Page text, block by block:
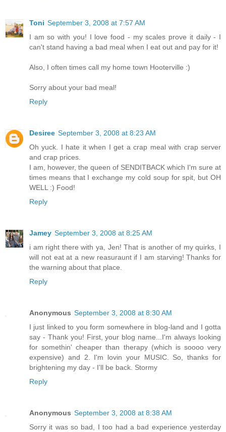
Toni September 3, 2008 at 7:57 AM
I am so with you! I love food - my scales prove it daily - I
can't stand having a bad meal when I eat out and pay for it!
Also, I often times call my home town Hooterville :)
Sorry about your bad meal!
Reply
Desiree September 3, 2008 at 8:23 AM
Oh yuck. I hate it when I get a crap meal with crap server
and crap prices.
I am, however, the queen of SENDITBACK which I'm sure at
times means that I exchange my cold soup for spit, but OH
WELL :) Food!
Reply
Jamey September 3, 2008 at 8:25 AM
i am right there with ya, Jen! That is another of my quirks, I
will not eat at a new reasuraunt if I am starving! Thanks for
the warning about that place.
Reply
Anonymous September 3, 2008 at 8:30 AM
I just linked to you form somewhere in blog-land and I gotta
say - Thank you! First, your blog name...I'm always looking
for somethin' cheaper than therapy (which is soooo very
expensive) and 2. I'm lovin your MUSIC. So, thanks for
brightening my day - I'll be back. Stormy
Reply
Anonymous September 3, 2008 at 8:38 AM
Sorry it was so bad, I too had a bad experience yesterday